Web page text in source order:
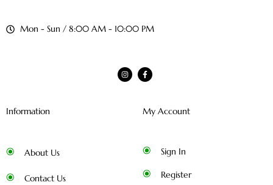
Mon - Sun / 8:00 AM - 10:00 PM
Information
About Us
Contact Us
My Account
Sign In
Register